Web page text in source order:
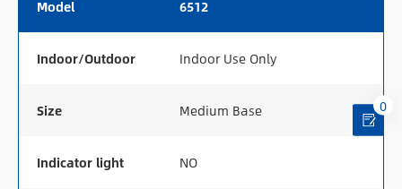
Model 6512
Indoor/Outdoor Indoor Use Only
Size Medium Base
Indicator light NO
0